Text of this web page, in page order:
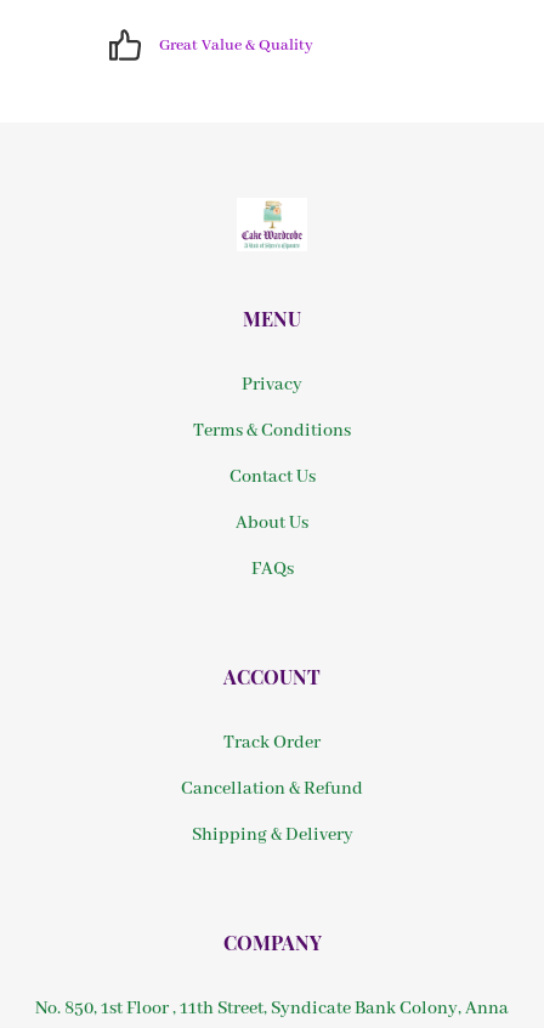
Great Value & Quality
MENU
Privacy
Terms & Conditions
Contact Us
About Us
FAQs
ACCOUNT
Track Order
Cancellation & Refund
Shipping & Delivery
COMPANY
No. 850, 1st Floor , 11th Street, Syndicate Bank Colony, Anna